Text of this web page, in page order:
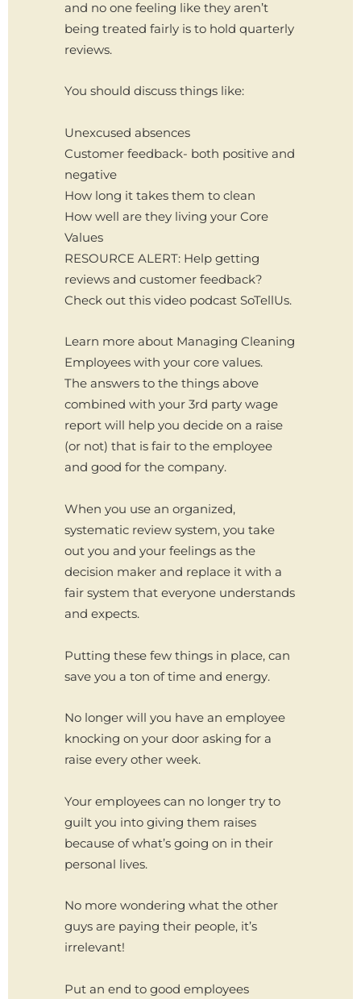
and no one feeling like they aren’t
being treated fairly is to hold quarterly
reviews.
You should discuss things like:
Unexcused absences
Customer feedback- both positive and
negative
How long it takes them to clean
How well are they living your Core
Values
RESOURCE ALERT: Help getting
reviews and customer feedback?
Check out this video podcast SoTellUs.
Learn more about Managing Cleaning
Employees with your core values.
The answers to the things above
combined with your 3rd party wage
report will help you decide on a raise
(or not) that is fair to the employee
and good for the company.
When you use an organized,
systematic review system, you take
out you and your feelings as the
decision maker and replace it with a
fair system that everyone understands
and expects.
Putting these few things in place, can
save you a ton of time and energy.
No longer will you have an employee
knocking on your door asking for a
raise every other week.
Your employees can no longer try to
guilt you into giving them raises
because of what’s going on in their
personal lives.
No more wondering what the other
guys are paying their people, it’s
irrelevant!
Put an end to good employees